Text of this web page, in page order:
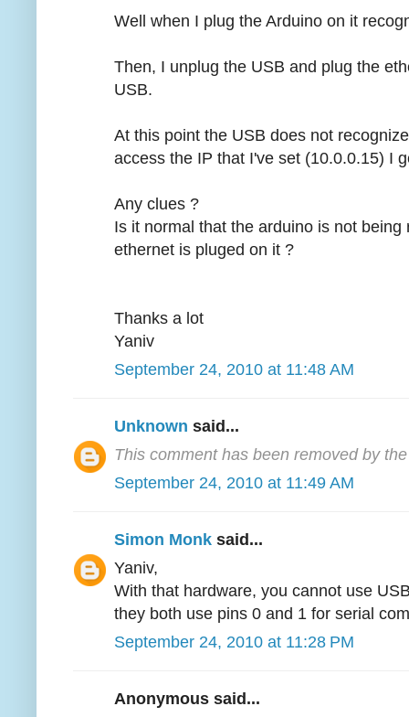
Well when I plug the Arduino on it
Then, I unplug the USB and plug the
USB.
At this point the USB does not
access the IP that I've set (10.0.0.15) I
Any clues ?
Is it normal that the arduino is not
ethernet is pluged on it ?
Thanks a lot
Yaniv
September 24, 2010 at 11:48 AM
Unknown said...
This comment has been removed by
September 24, 2010 at 11:49 AM
Simon Monk said...
Yaniv,
With that hardware, you cannot use
they both use pins 0 and 1 for serial
September 24, 2010 at 11:28 PM
Anonymous said...